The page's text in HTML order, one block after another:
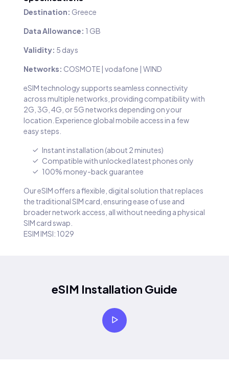
Destination: Greece
Data Allowance: 1 GB
Validity: 5 days
Networks: COSMOTE | vodafone | WIND
eSIM technology supports seamless connectivity
across multiple networks, providing compatibility with
2G, 3G, 4G, or 5G networks depending on your
location. Experience global mobile access in a few
easy steps.
Instant installation (about 2 minutes)
Compatible with unlocked latest phones only
100% money-back guarantee
Our eSIM offers a flexible, digital solution that replaces
the traditional SIM card, ensuring ease of use and
broader network access, all without needing a physical
SIM card swap.
ESIM IMSI: 1029
eSIM Installation Guide